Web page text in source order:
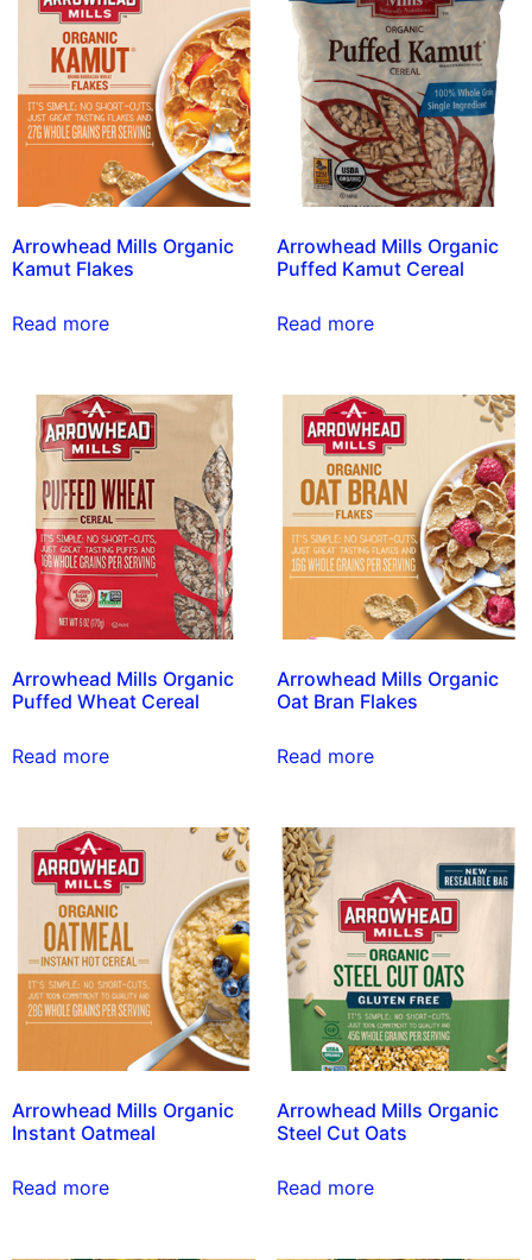
Arrowhead Mills Organic
Kamut Flakes
Read more
Arrowhead Mills Organic
Puffed Kamut Cereal
Read more
Arrowhead Mills Organic
Puffed Wheat Cereal
Read more
Arrowhead Mills Organic
Oat Bran Flakes
Read more
Arrowhead Mills Organic
Instant Oatmeal
Read more
Arrowhead Mills Organic
Steel Cut Oats
Read more